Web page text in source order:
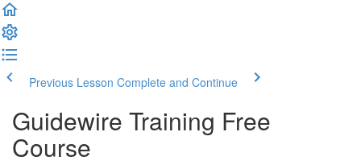
Previous Lesson Complete and Continue
Guidewire Training Free
Course